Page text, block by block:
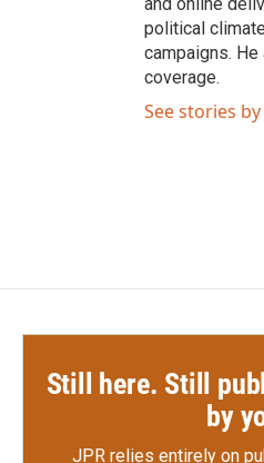
political
campaigns.
coverage.
See stories
Still here. Still
by
JPR relies entirely on